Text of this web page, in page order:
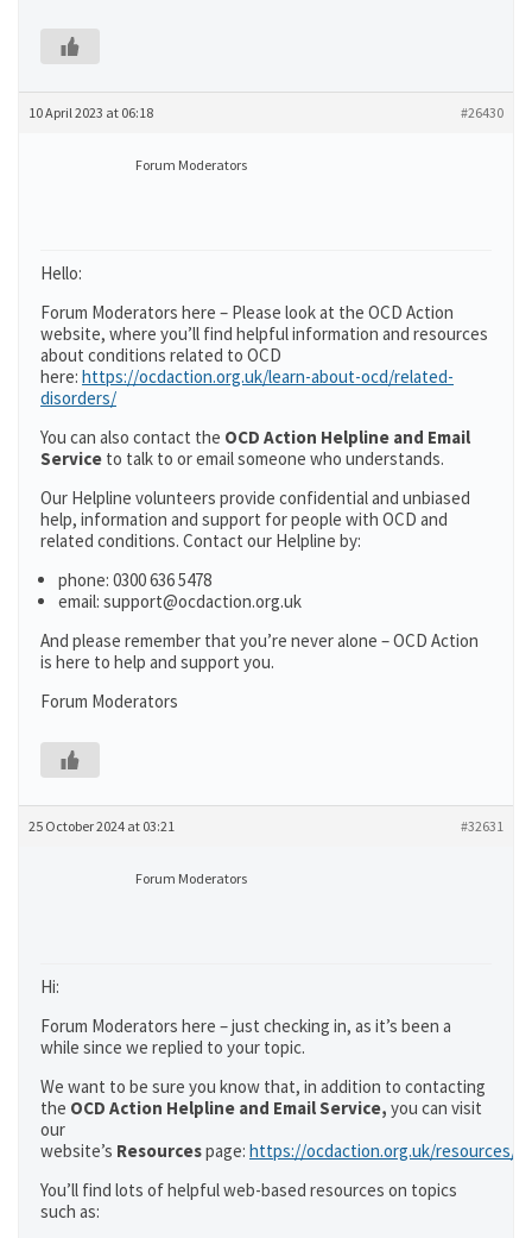
10 April 2023 at 06:18 #26430
Forum Moderators
Hello:
Forum Moderators here – Please look at the OCD Action
website, where you’ll find helpful information and resources
about conditions related to OCD
here: https://ocdaction.org.uk/learn-about-ocd/related-
disorders/
You can also contact the OCD Action Helpline and Email
Service to talk to or email someone who understands.
Our Helpline volunteers provide confidential and unbiased
help, information and support for people with OCD and
related conditions. Contact our Helpline by:
phone: 0300 636 5478
email: support@ocdaction.org.uk
And please remember that you’re never alone – OCD Action
is here to help and support you.
Forum Moderators
25 October 2024 at 03:21 #32631
Forum Moderators
Hi:
Forum Moderators here – just checking in, as it’s been a
while since we replied to your topic.
We want to be sure you know that, in addition to contacting
the OCD Action Helpline and Email Service, you can visit
our
website’s Resourcespage: https://ocdaction.org.uk/resources/
You’ll find lots of helpful web-based resources on topics
such as: